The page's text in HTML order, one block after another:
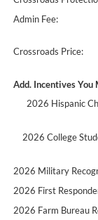
Admin Fee:
Crossroads Price:
Add. Incentives You
2026 Hispanic
2026 College
2026 Military
2026 First
2026 Farm Bureau